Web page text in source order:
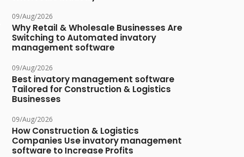
09/Aug/2026
Why Retail & Wholesale Businesses Are
Switching to Automated invatory
management software
09/Aug/2026
Best invatory management software
Tailored for Construction & Logistics
Businesses
09/Aug/2026
How Construction & Logistics
Companies Use invatory management
software to Increase Profits